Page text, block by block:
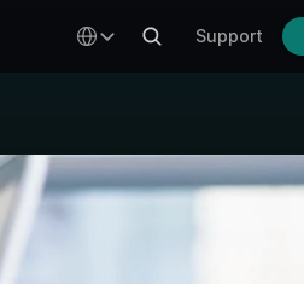
Support
To top ↑